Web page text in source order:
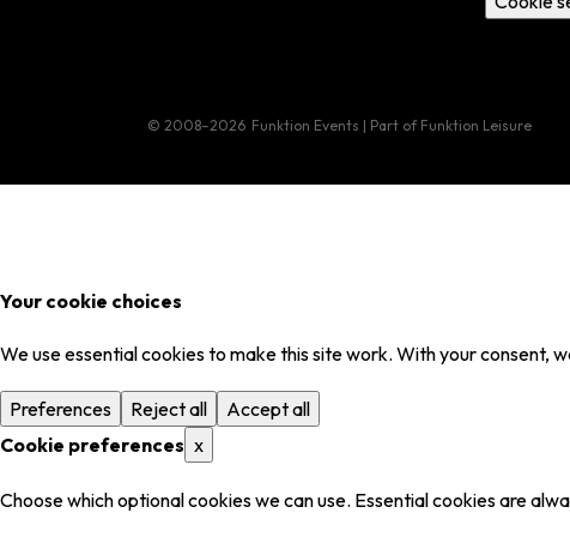
© 2008–2026 Funktion Events | Part of Funktion Leisure
Your cookie choices
We use essential cookies to make this site work. With your consent,
Preferences Reject all
Accept all
Cookie preferences x
Choose which optional cookies we can use. Essential cookies are